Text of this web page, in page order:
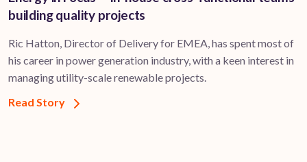
building quality projects
Ric Hatton, Director of Delivery for EMEA, has spent most of
his career in power generation industry, with a keen interest in
managing utility-scale renewable projects.
Read Story